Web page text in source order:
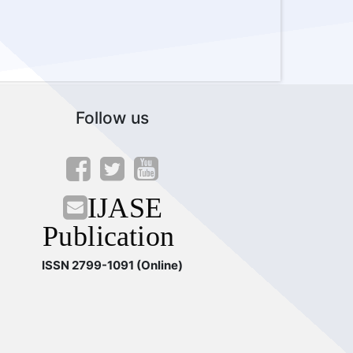
Follow us
IJASE
Publication
ISSN 2799-1091 (Online)